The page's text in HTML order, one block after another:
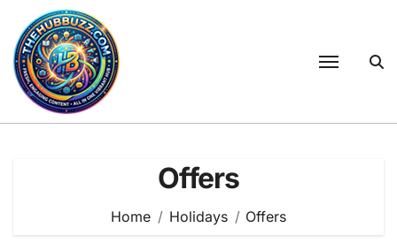
content
Offers
Home Holidays Offers